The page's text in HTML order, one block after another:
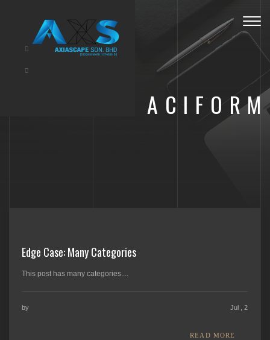
ACIFORM
Edge Case: Many Categories
This post has many categories....
by Jul , 2
READ MORE